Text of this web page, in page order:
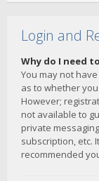
Login and
Why do I need
You may not
as to whether
However;
not available to
private
subscription, etc.
recommended